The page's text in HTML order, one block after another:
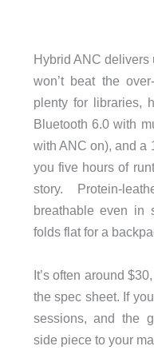
Hybrid ANC
won’t beat the
plenty for libraries,
Bluetooth 6.0 with
with ANC on), and a
you five hours of
story. Protein-
breathable even in
folds flat for a
It’s often around
the spec sheet. If
sessions, and the
side piece to your